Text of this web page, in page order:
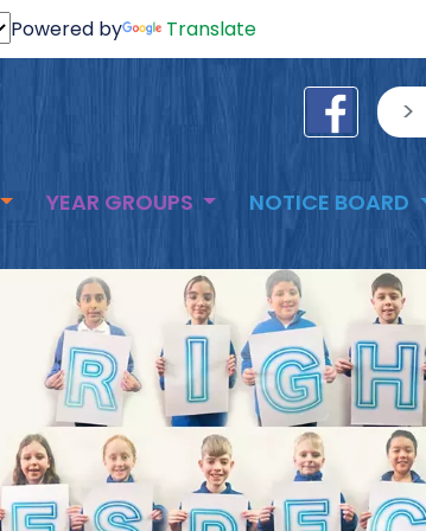
Powered by Translate
sisea.search
YEAR GROUPS NOTICE BOARD